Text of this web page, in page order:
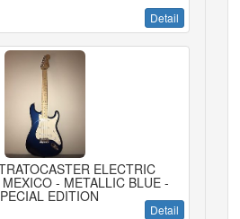
Detail
ELECTRIC
- METALLIC BLUE -
EDITION
Detail